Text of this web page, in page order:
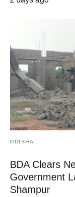
ODISHA
BDA Clears
Government
Shampur